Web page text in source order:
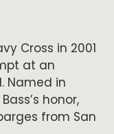
Cross in 2001
at an
Named in
honor,
from San